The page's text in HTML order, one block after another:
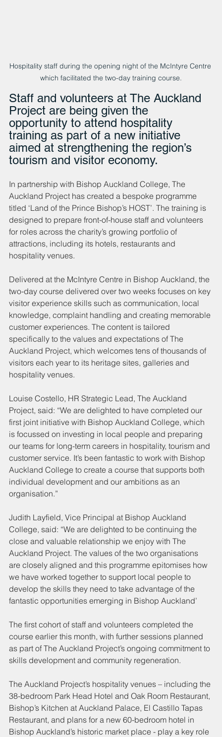
Hospitality staff during the opening night of the McIntyre Centre
which facilitated the two-day training course.
Staff and volunteers at The Auckland
Project are being given the
opportunity to attend hospitality
training as part of a new initiative
aimed at strengthening the region’s
tourism and visitor economy.
In partnership with Bishop Auckland College, The
Auckland Project has created a bespoke programme
titled ‘Land of the Prince Bishop’s HOST’. The training is
designed to prepare front-of-house staff and volunteers
for roles across the charity’s growing portfolio of
attractions, including its hotels, restaurants and
hospitality venues.
Delivered at the McIntyre Centre in Bishop Auckland, the
two-day course delivered over two weeks focuses on key
visitor experience skills such as communication, local
knowledge, complaint handling and creating memorable
customer experiences. The content is tailored
specifically to the values and expectations of The
Auckland Project, which welcomes tens of thousands of
visitors each year to its heritage sites, galleries and
hospitality venues.
Louise Costello, HR Strategic Lead, The Auckland
Project, said: “We are delighted to have completed our
first joint initiative with Bishop Auckland College, which
is focussed on investing in local people and preparing
our teams for long-term careers in hospitality, tourism and
customer service. It’s been fantastic to work with Bishop
Auckland College to create a course that supports both
individual development and our ambitions as an
organisation.”
Judith Layfield, Vice Principal at Bishop Auckland
College, said: “We are delighted to be continuing the
close and valuable relationship we enjoy with The
Auckland Project. The values of the two organisations
are closely aligned and this programme epitomises how
we have worked together to support local people to
develop the skills they need to take advantage of the
fantastic opportunities emerging in Bishop Auckland’
The first cohort of staff and volunteers completed the
course earlier this month, with further sessions planned
as part of The Auckland Project’s ongoing commitment to
skills development and community regeneration.
The Auckland Project’s hospitality venues – including the
38-bedroom Park Head Hotel and Oak Room Restaurant,
Bishop’s Kitchen at Auckland Palace, El Castillo Tapas
Restaurant, and plans for a new 60-bedroom hotel in
Bishop Auckland’s historic market place - play a key role